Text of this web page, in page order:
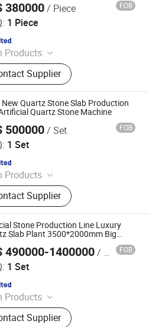
Line
380000/ Piece FOB
1 Piece
Products
Block Making Machine,
Wall Panel Making
AAC Block Production Line,
Tile Making Machine,
Pile Making Machine,
Batching Plant
Supplier
Co., Ltd.
Quartz Stone Slab Production
Quartz Stone Machine
500000/ Set FOB
1 Set
Products
Block Making Machine,
Wall Panel Making
AAC Block Production Line,
Tile Making Machine,
Pile Making Machine,
Batching Plant
Supplier
Co., Ltd.
Stone Production Line Luxury
Slab Plant 3500*2000mm Big
490000-1400000/ Set FOB
1 Set
Products
Materials Manufacturing
Supplier
Co., Ltd.